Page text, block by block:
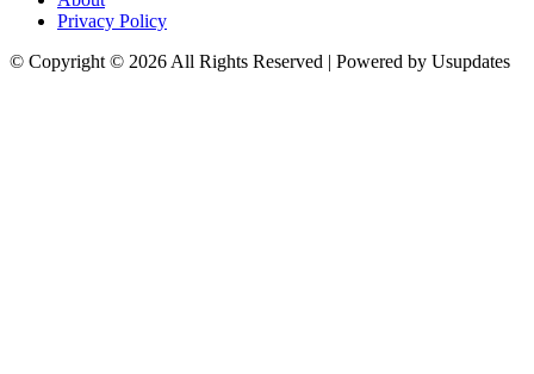
Privacy Policy
© Copyright © 2026 All Rights Reserved | Powered by Usupdates